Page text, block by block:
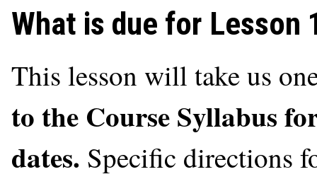
What is due for Lesson
This lesson will take us
to the Course Syllabus
dates. Specific directions